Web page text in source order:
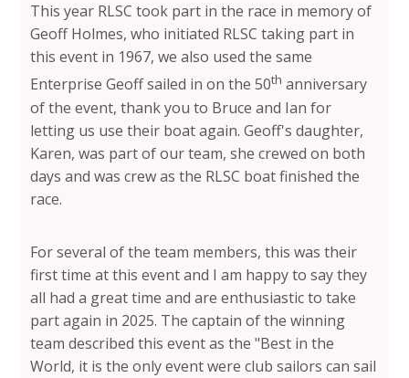
This year RLSC took part in the race in memory of
Geoff Holmes, who initiated RLSC taking part in
this event in 1967, we also used the same
Enterprise Geoff sailed in on the 50th anniversary
of the event, thank you to Bruce and Ian for
letting us use their boat again. Geoff's daughter,
Karen, was part of our team, she crewed on both
days and was crew as the RLSC boat finished the
race.
For several of the team members, this was their
first time at this event and I am happy to say they
all had a great time and are enthusiastic to take
part again in 2025. The captain of the winning
team described this event as the "Best in the
World, it is the only event were club sailors can sail